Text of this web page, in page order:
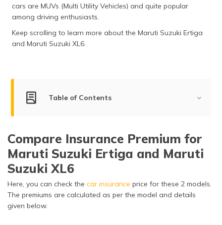
cars are MUVs (Multi Utility Vehicles) and quite popular
among driving enthusiasts.
Keep scrolling to learn more about the Maruti Suzuki Ertiga
and Maruti Suzuki XL6.
Table of Contents
Engine Comparison of Maruti Suzuki Ertiga vs Maruti
Suzuki XL6
XL6
Dimensions of Maruti Suzuki Ertiga vs Maruti Suzuki
Compare Insurance Premium for
Maruti Suzuki Ertiga and Maruti
Suzuki XL6
Here, you can check the car insurance price for these 2 models.
The premiums are calculated as per the model and details
given below.